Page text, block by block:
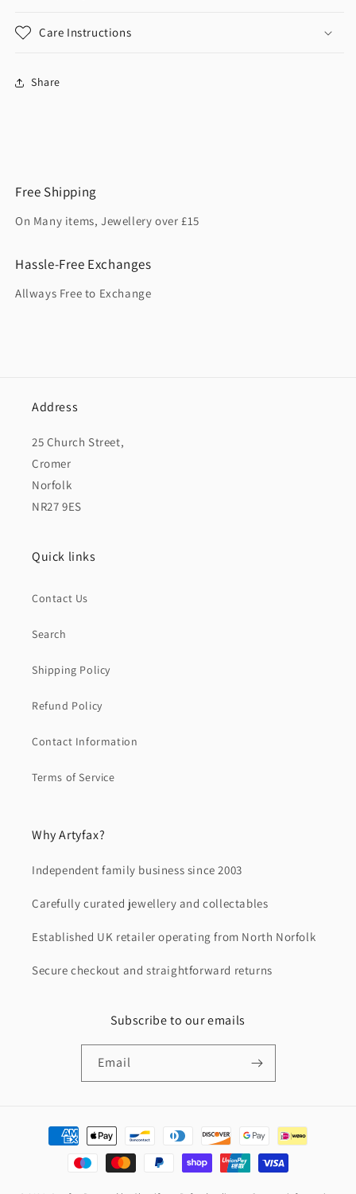
Care Instructions
Share
Free Shipping
On Many items, Jewellery over £15
Hassle-Free Exchanges
Allways Free to Exchange
Address
25 Church Street,
Cromer
Norfolk
NR27 9ES
Quick links
Contact Us
Search
Shipping Policy
Refund Policy
Contact Information
Terms of Service
Why Artyfax?
Independent family business since 2003
Carefully curated jewellery and collectables
Established UK retailer operating from North Norfolk
Secure checkout and straightforward returns
Subscribe to our emails
Email
Payment
methods